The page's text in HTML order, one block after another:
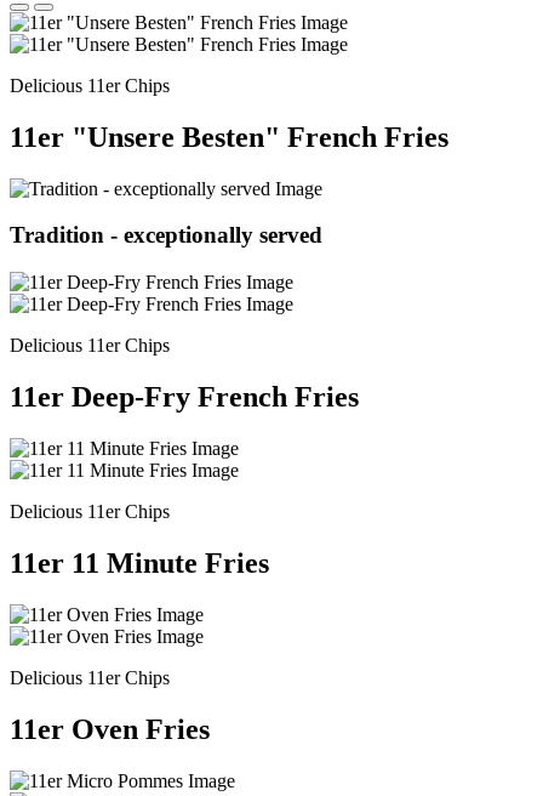
Delicious 11er Chips
11er "Unsere Besten" French Fries
Tradition - exceptionally served
Delicious 11er Chips
11er Deep-Fry French Fries
Delicious 11er Chips
11er 11 Minute Fries
Delicious 11er Chips
11er Oven Fries